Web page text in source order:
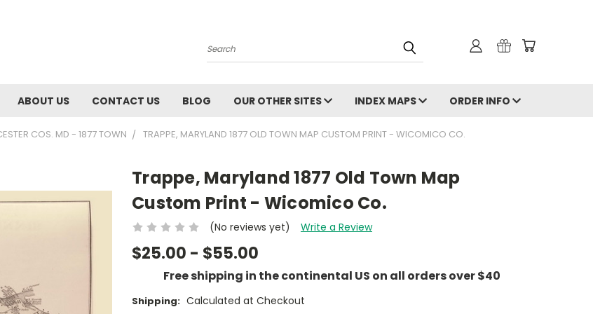
Search
ABOUT US CONTACT US BLOG OUR OTHER SITES INDEX MAPS ORDER INFO
COS. MD - 1877 TOWN TRAPPE, MARYLAND 1877 OLD TOWN MAP CUSTOM PRINT - WICOMICO CO.
Trappe, Maryland 1877 Old Town Map
Custom Print - Wicomico Co.
(No reviews yet) Write a Review
$25.00 - $55.00
Free shipping in the continental US on all orders over $40
Shipping: Calculated at Checkout